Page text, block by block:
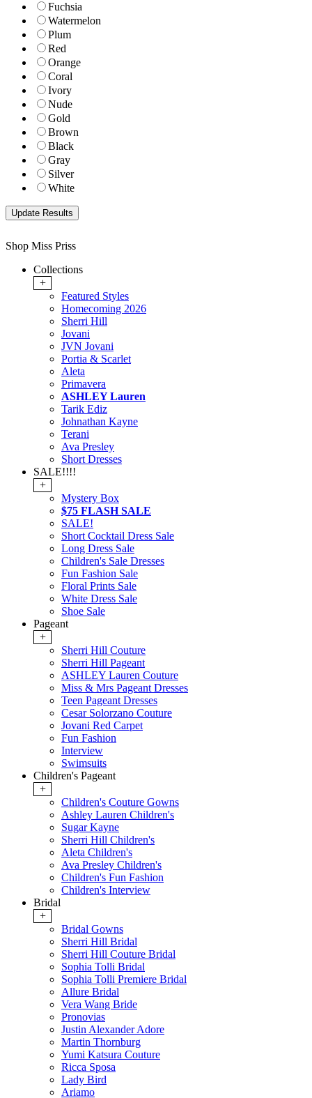
Fuchsia
Watermelon
Plum
Red
Orange
Coral
Ivory
Nude
Gold
Brown
Black
Gray
Silver
White
Shop Miss Priss
Collections
+
Featured Styles
Homecoming 2026
Sherri Hill
Jovani
JVN Jovani
Portia & Scarlet
Aleta
Primavera
ASHLEY Lauren
Tarik Ediz
Johnathan Kayne
Terani
Ava Presley
Short Dresses
SALE!!!!
+
Mystery Box
$75 FLASH SALE
SALE!
Short Cocktail Dress Sale
Long Dress Sale
Children's Sale Dresses
Fun Fashion Sale
Floral Prints Sale
White Dress Sale
Shoe Sale
Pageant
+
Sherri Hill Couture
Sherri Hill Pageant
ASHLEY Lauren Couture
Miss & Mrs Pageant Dresses
Teen Pageant Dresses
Cesar Solorzano Couture
Jovani Red Carpet
Fun Fashion
Interview
Swimsuits
Children's Pageant
+
Children's Couture Gowns
Ashley Lauren Children's
Sugar Kayne
Sherri Hill Children's
Aleta Children's
Ava Presley Children's
Children's Fun Fashion
Children's Interview
Bridal
+
Bridal Gowns
Sherri Hill Bridal
Sherri Hill Couture Bridal
Sophia Tolli Bridal
Sophia Tolli Premiere Bridal
Allure Bridal
Vera Wang Bride
Pronovias
Justin Alexander Adore
Martin Thornburg
Yumi Katsura Couture
Ricca Sposa
Lady Bird
Ariamo